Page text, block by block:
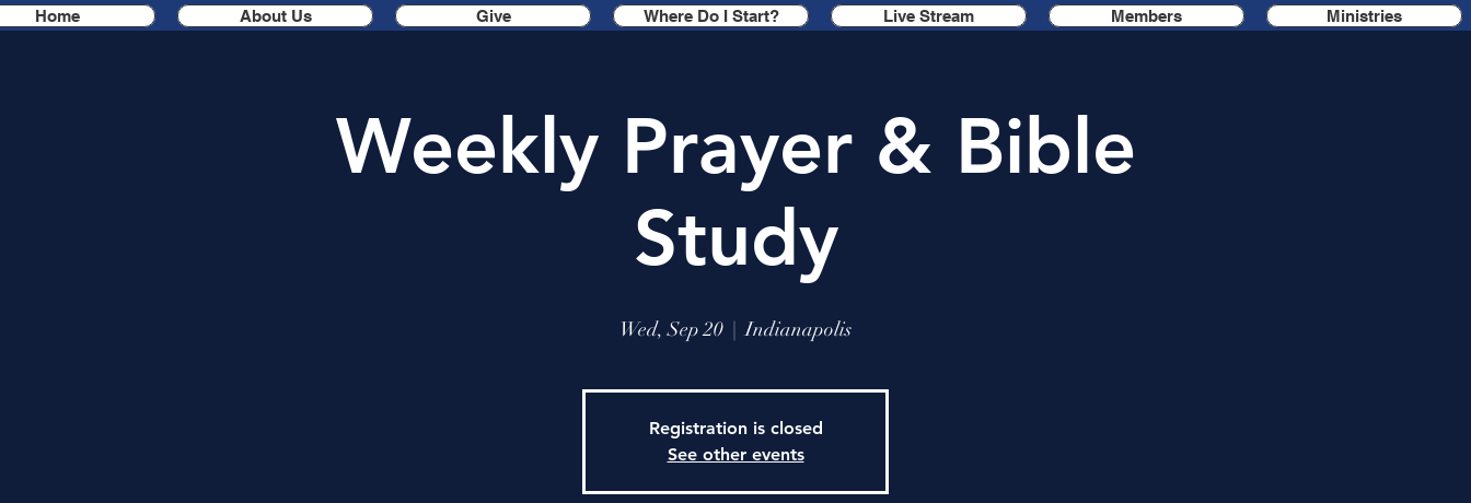
Home About Us Give Where Do I Start? Live Stream Members Ministries
Weekly Prayer & Bible
Study
Wed, Sep 20
  |
Indianapolis
Registration is closed
See other events